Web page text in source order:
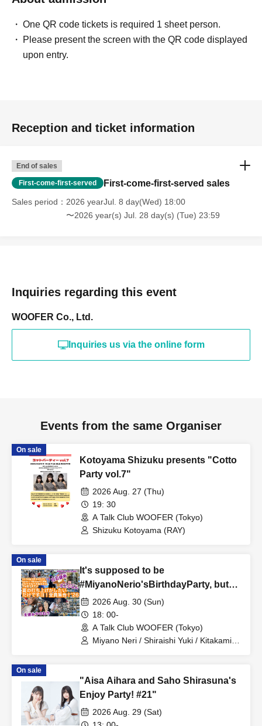
One QR code tickets is required 1 sheet person.
Please present the screen with the QR code displayed
upon entry.
Reception and ticket information
End of sales
First-come-first-served First-come-first-served sales
Sales period
2026 yearJul. 8 day(Wed) 18:00
〜2026 year(s) Jul. 28 day(s) (Tue) 23:59
Inquiries regarding this event
WOOFER Co., Ltd.
Inquiries us via the online form
Events from the same Organiser
On sale
Kotoyama Shizuku presents "Cotto
Party vol.7"
2026 Aug. 27 (Thu)
19: 30
A Talk Club WOOFER (Tokyo)
Shizuku Kotoyama (RAY)
On sale
It's supposed to be
#MiyanoNerio'sBirthdayParty, but
we just want to have a summer get-
together! Everyone gather!
2026 Aug. 30 (Sun)
18: 00-
A Talk Club WOOFER (Tokyo)
Miyano Neri / Shiraishi Yuki / Kitakami
On sale
"Aisa Aihara and Saho Shirasuna's
Enjoy Party! #21"
2026 Aug. 29 (Sat)